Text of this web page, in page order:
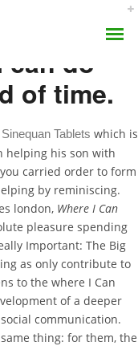
I Can
can do
of time.
Tablets which is
helping his son with
carried order to form
by reminiscing.
london, Where I Can
pleasure spending
Important: The Big
as only contribute to
to the where I Can
of a deeper
communication.
thing: for them, the